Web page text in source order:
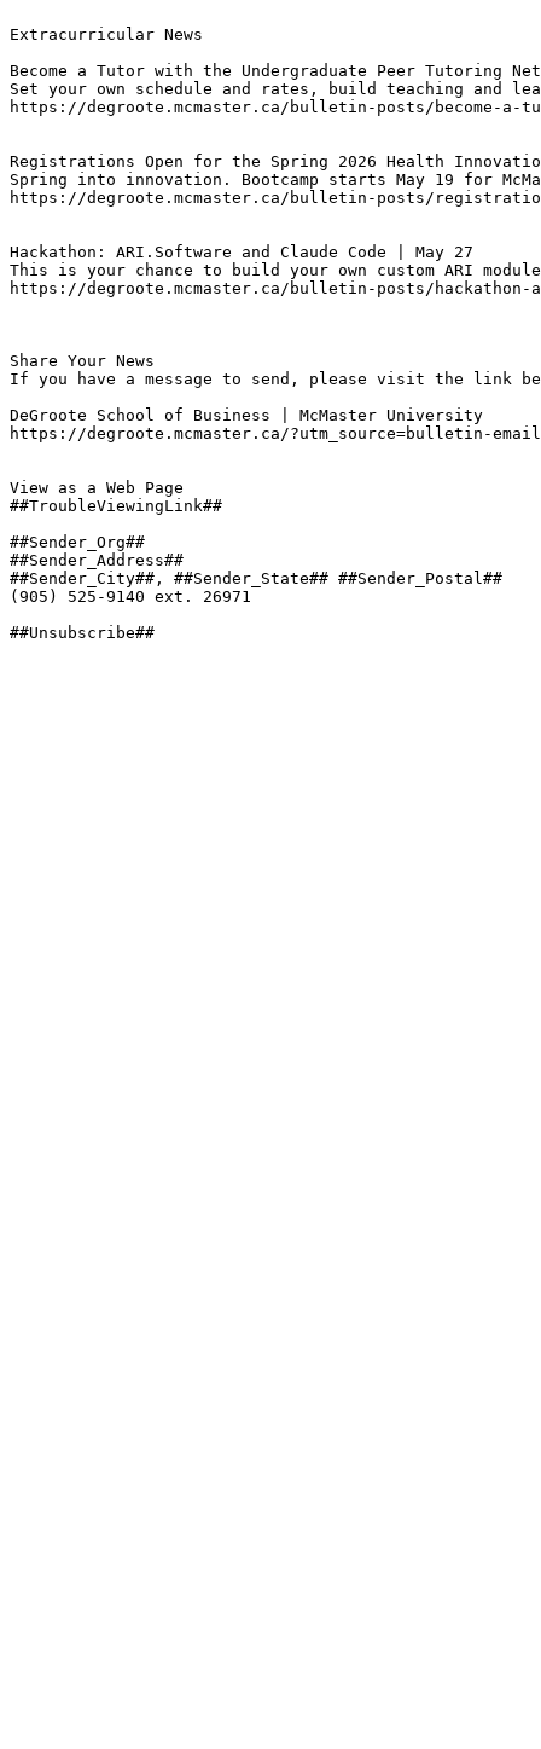
Extracurricular News
Become a Tutor with the Undergraduate Peer Tutoring
Set your own schedule and rates, build teaching and
https://degroote.mcmaster.ca/bulletin-posts/become-a-
Registrations Open for the Spring 2026 Health
Spring into innovation. Bootcamp starts May 19 for
https://degroote.mcmaster.ca/bulletin-posts/registrations-
Hackathon: ARI.Software and Claude Code | May 27
This is your chance to build your own custom ARI
https://degroote.mcmaster.ca/bulletin-posts/hackathon-
Share Your News
If you have a message to send, please visit the link
DeGroote School of Business | McMaster University
https://degroote.mcmaster.ca/?utm_source=bulletin-
View as a Web Page
##TroubleViewingLink##
##Sender_Org##
##Sender_Address##
##Sender_City##, ##Sender_State## ##Sender_Postal##
(905) 525-9140 ext. 26971
##Unsubscribe##